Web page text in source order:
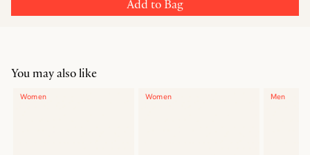
Add to Bag
You may also like
Women Women Men